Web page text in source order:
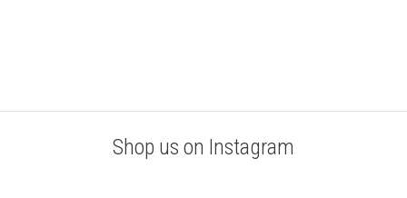
Shop us on Instagram